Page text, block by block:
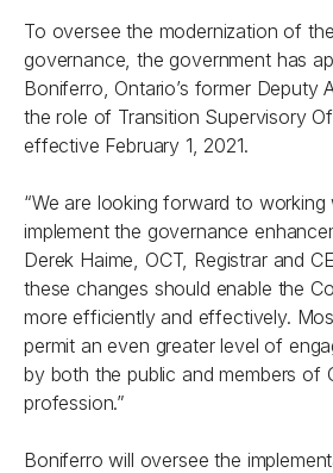
To oversee the modernization of the
governance, the government has
Boniferro, Ontario’s former Deputy
the role of Transition Supervisory
effective February 1, 2021.
“We are looking forward to
implement the governance
Derek Haime, OCT, Registrar and
these changes should enable the
more efficiently and effectively.
permit an even greater level of
by both the public and members of
profession.”
Boniferro will oversee the